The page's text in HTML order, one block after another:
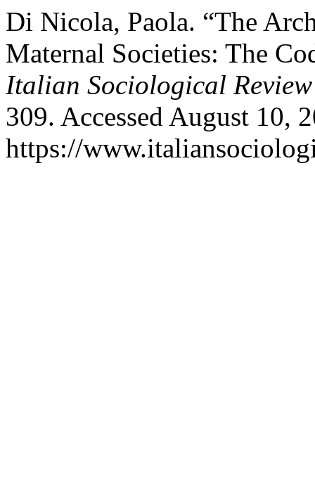
Di Nicola, Paola. “The
Maternal Societies: The
Italian Sociological Review
309. Accessed August 10,
https://